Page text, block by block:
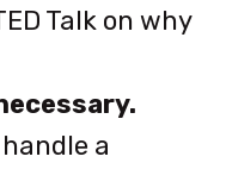
Talk on why
a